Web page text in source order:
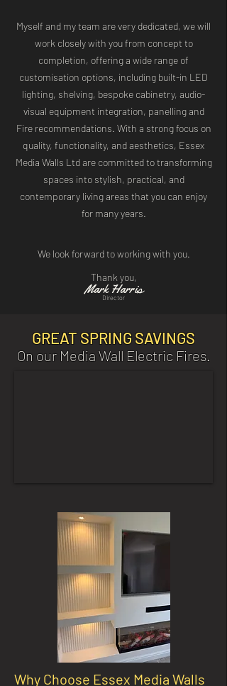
Myself and my team are very dedicated, we will
work closely with you from concept to
completion, offering a wide range of
customisation options, including built-in LED
lighting, shelving, bespoke cabinetry, audio-
visual equipment integration, panelling and
Fire recommendations. With a strong focus on
quality, functionality, and aesthetics, Essex
Media Walls Ltd are committed to transforming
spaces into stylish, practical, and
contemporary living areas that you can enjoy
for many years​.
We look forward to working with you.
Thank you,
Mark Harris
Director
GREAT SPRING SAVINGS
On our Media Wall Electric Fires.
Why Choose Essex Media Walls